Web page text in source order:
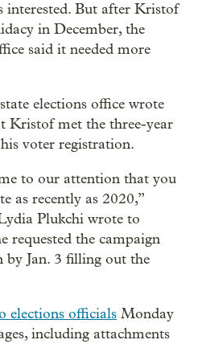
interested. But after Kristof
in December, the
said it needed more
elections office wrote
Kristof met the three-year
voter registration.
to our attention that you
as recently as 2020,”
Plukchi wrote to
requested the campaign
Jan. 3 filling out the
elections officials Monday
including attachments